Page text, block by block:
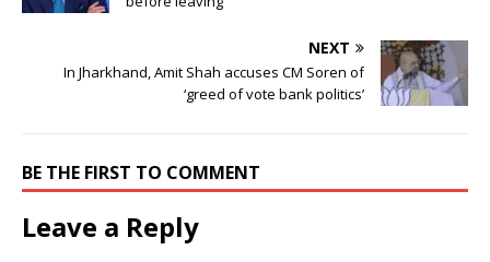
NEXT
In Jharkhand, Amit Shah accuses CM Soren of
‘greed of vote bank politics’
BE THE FIRST TO COMMENT
Leave a Reply